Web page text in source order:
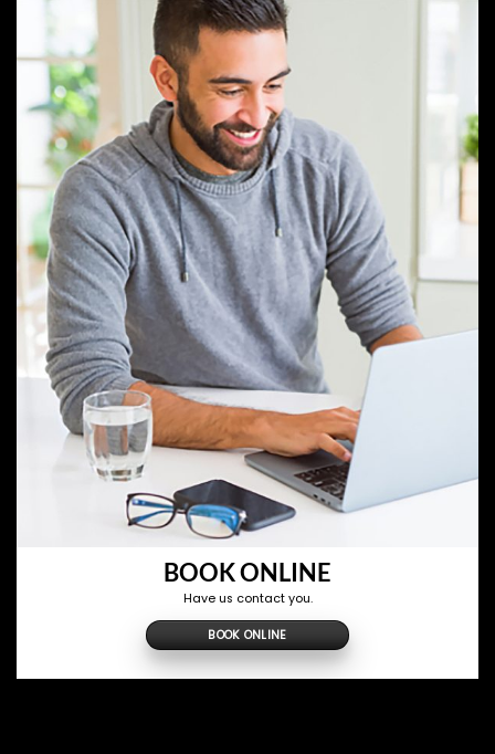
BOOK ONLINE
Have us contact you.
BOOK ONLINE